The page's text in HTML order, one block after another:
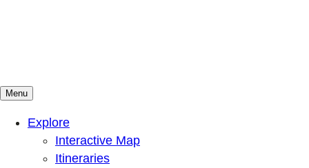
Mountains To Sound Greenway Trust
Connected with nature, our lives are better
Menu
Explore
Interactive Map
Itineraries